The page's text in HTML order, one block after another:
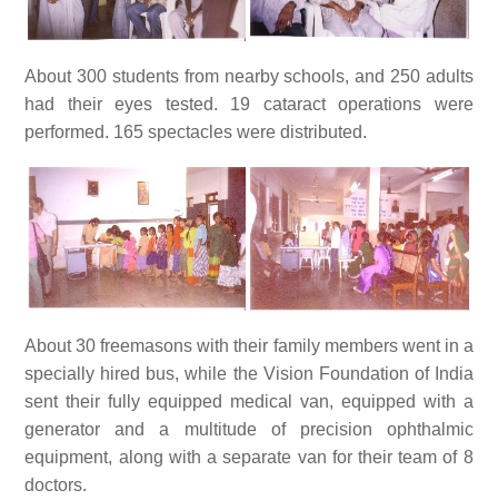
About 300 students from nearby schools, and 250 adults
had their eyes tested. 19 cataract operations were
performed. 165 spectacles were distributed.
About 30 freemasons with their family members went in a
specially hired bus, while the Vision Foundation of India
sent their fully equipped medical van, equipped with a
generator and a multitude of precision ophthalmic
equipment, along with a separate van for their team of 8
doctors.